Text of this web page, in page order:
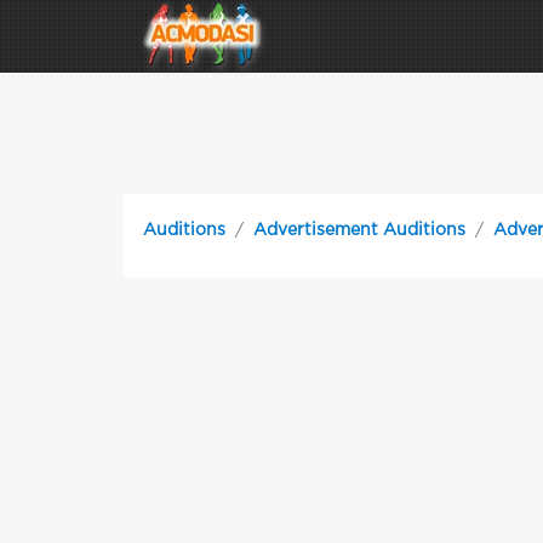
Auditions Advertisement Auditions